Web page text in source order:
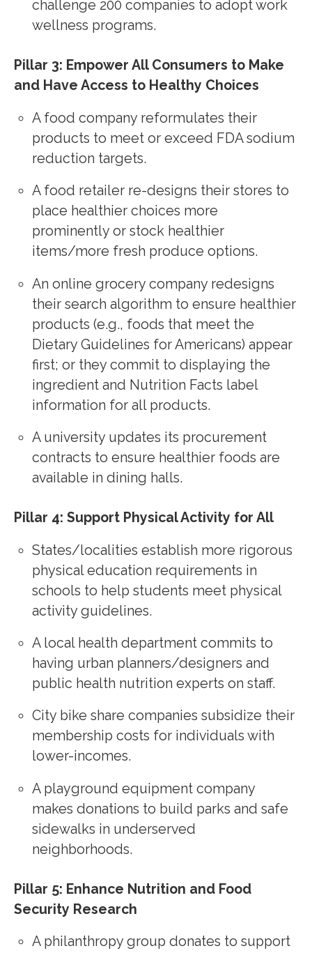
challenge 200 companies to adopt work
wellness programs.
Pillar 3: Empower All Consumers to Make
and Have Access to Healthy Choices
A food company reformulates their
products to meet or exceed FDA sodium
reduction targets.
A food retailer re-designs their stores to
place healthier choices more
prominently or stock healthier
items/more fresh produce options.
An online grocery company redesigns
their search algorithm to ensure healthier
products (e.g., foods that meet the
Dietary Guidelines for Americans) appear
first; or they commit to displaying the
ingredient and Nutrition Facts label
information for all products.
A university updates its procurement
contracts to ensure healthier foods are
available in dining halls.
Pillar 4: Support Physical Activity for All
States/localities establish more rigorous
physical education requirements in
schools to help students meet physical
activity guidelines.
A local health department commits to
having urban planners/designers and
public health nutrition experts on staff.
City bike share companies subsidize their
membership costs for individuals with
lower-incomes.
A playground equipment company
makes donations to build parks and safe
sidewalks in underserved
neighborhoods.
Pillar 5: Enhance Nutrition and Food
Security Research
A philanthropy group donates to support